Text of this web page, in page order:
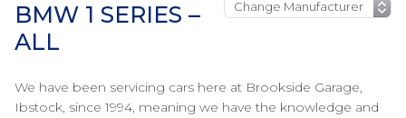
BMW 1 SERIES –
ALL
We have been servicing cars here at Brookside Garage,
Ibstock, since 1994, meaning we have the knowledge and